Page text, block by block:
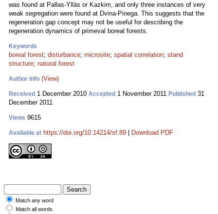
was found at Pallas-Ylläs or Kazkim, and only three instances of very
weak segregation were found at Dvina-Pinega. This suggests that the
regeneration gap concept may not be useful for describing the
regeneration dynamics of primeval boreal forests.
Keywords
boreal forest; disturbance; microsite; spatial correlation; stand
structure; natural forest
Author Info (View)
Received 1 December 2010 Accepted 1 November 2011 Published 31
December 2011
Views 9615
Available at https://doi.org/10.14214/sf.89 Download PDF
Match any word
Match all words